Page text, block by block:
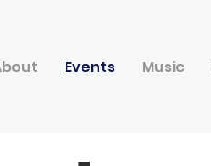
Events Music